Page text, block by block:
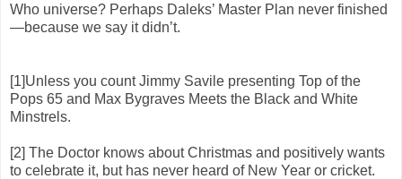
Who universe? Perhaps Daleks’ Master Plan never finished
—because we say it didn’t.
[1]Unless you count Jimmy Savile presenting Top of the
Pops 65 and Max Bygraves Meets the Black and White
Minstrels.
[2] The Doctor knows about Christmas and positively wants
to celebrate it, but has never heard of New Year or cricket.